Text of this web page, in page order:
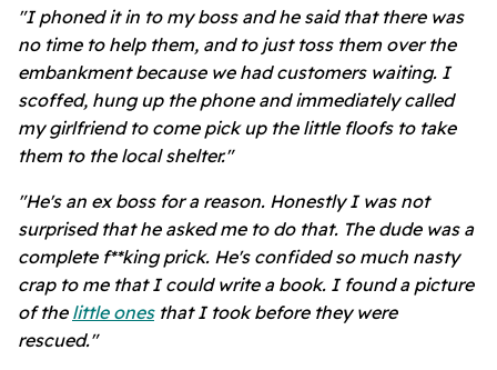
"I phoned it in to my boss and he said that there was
no time to help them, and to just toss them over the
embankment because we had customers waiting. I
scoffed, hung up the phone and immediately called
my girlfriend to come pick up the little floofs to take
them to the local shelter."
"He's an ex boss for a reason. Honestly I was not
surprised that he asked me to do that. The dude was a
complete f**king prick. He's confided so much nasty
crap to me that I could write a book. I found a picture
of the little onesthat I took before they were
rescued."